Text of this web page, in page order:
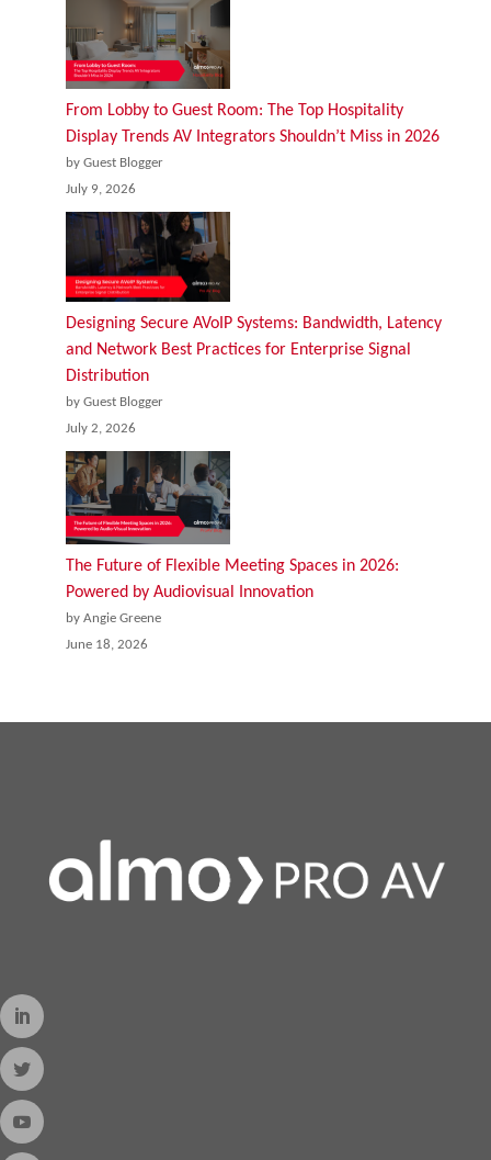
From Lobby to Guest Room: The Top Hospitality
Display Trends AV Integrators Shouldn’t Miss in 2026
by Guest Blogger
July 9, 2026
Designing Secure AVoIP Systems: Bandwidth, Latency
and Network Best Practices for Enterprise Signal
Distribution
by Guest Blogger
July 2, 2026
The Future of Flexible Meeting Spaces in 2026:
Powered by Audiovisual Innovation
by Angie Greene
June 18, 2026